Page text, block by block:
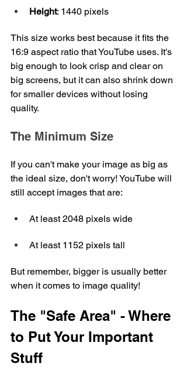
Height: 1440 pixels
This size works best because it fits the
16:9 aspect ratio that YouTube uses. It's
big enough to look crisp and clear on
big screens, but it can also shrink down
for smaller devices without losing
quality.
The Minimum Size
If you can't make your image as big as
the ideal size, don't worry! YouTube will
still accept images that are:
At least 2048 pixels wide
At least 1152 pixels tall
But remember, bigger is usually better
when it comes to image quality!
The "Safe Area" - Where
to Put Your Important
Stuff